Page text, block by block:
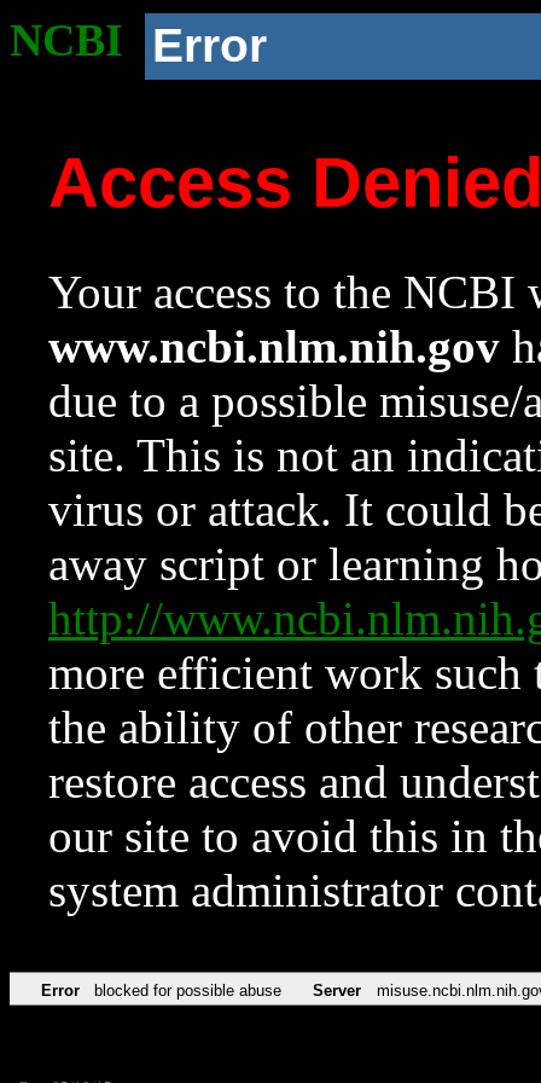
NCBI Error
Access
Your access to the NCBI
www.ncbi.nlm.nih.gov
due to a possible
site. This is not an
virus or attack. It could
away script or learning
http://
more efficient work such
the ability of other
restore access and
our site to avoid this in
system administrator
Error blocked for possible abuse Server